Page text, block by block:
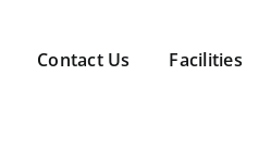
Contact Us Facilities